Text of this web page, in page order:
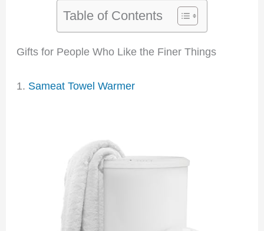
Table of Contents
Gifts for People Who Like the Finer Things
1. Sameat Towel Warmer